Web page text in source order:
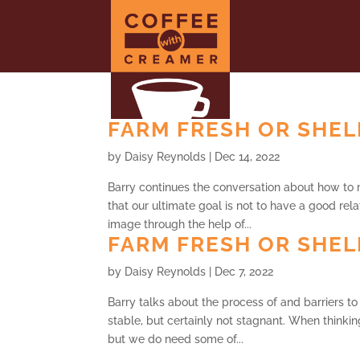
FARM FRESH OR
by Daisy Reynolds Dec 14, 2022
Barry continues the conversation about how to
that our ultimate goal is not to have a good
image through the help of...
FARM FRESH OR
by Daisy Reynolds Dec 7, 2022
Barry talks about the process of and barriers
stable, but certainly not stagnant. When
but we do need some of...